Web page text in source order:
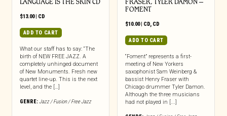
LANGUAGE IS THE SKIN CD
$13.00| CD
ADD TO CART
What our staff has to say: “The
birth of NEW FREE JAZZ. A
completely unhinged document
of New Monuments. Fresh new
quartet line-up. This is the next
level, and the […]
GENRE:Jazz / Fusion / Free Jazz
FRASER, TYLER DAMON –
FOMENT
$10.00| CD, CD
ADD TO CART
“Foment” represents a first-
meeting of New Yorkers
saxophonist Sam Weinberg &
bassist Henry Fraser with
Chicago drummer Tyler Damon.
Although the three musicians
had not played in [...]